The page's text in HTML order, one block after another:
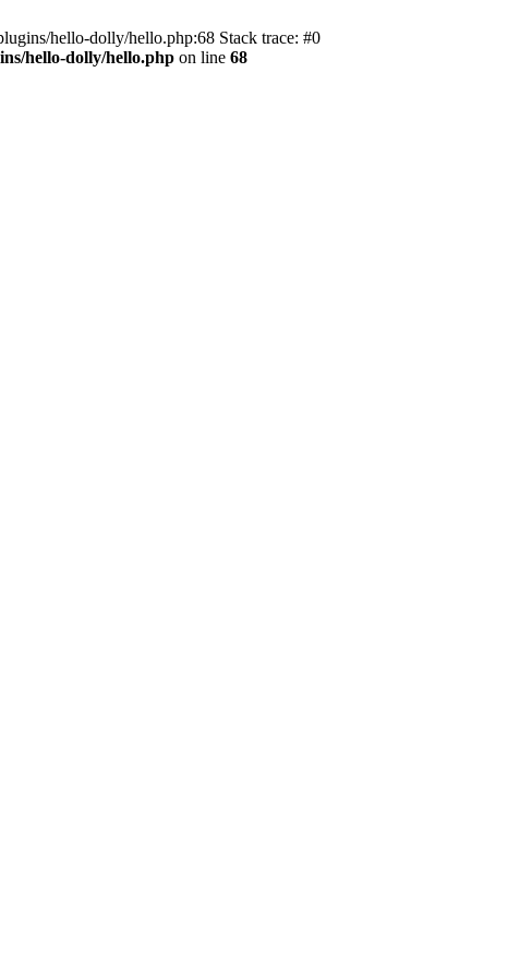
hello-dolly/hello.php:68 Stack trace: #0
hello-dolly/hello.php on line 68